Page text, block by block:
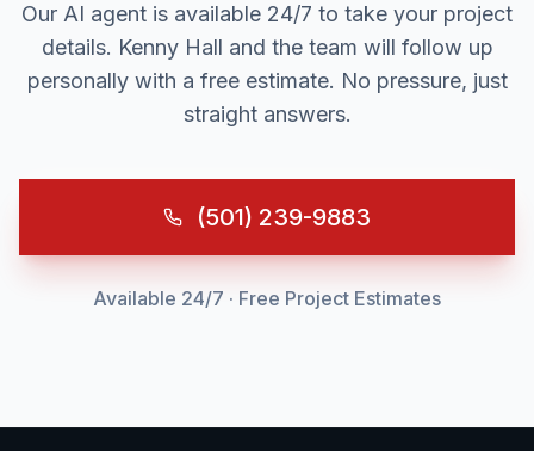
Our AI agent is available 24/7 to take your project
details. Kenny Hall and the team will follow up
personally with a free estimate. No pressure, just
straight answers.
(501) 239-9883
Available 24/7 · Free Project Estimates